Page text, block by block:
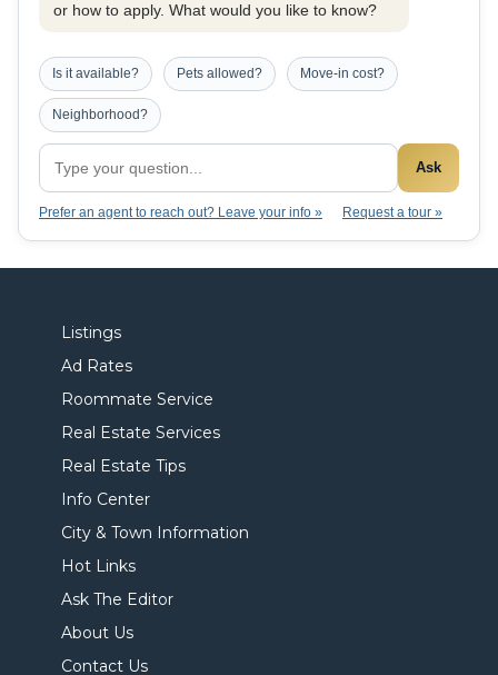
or how to apply. What would you like to know?
Is it available? Pets allowed? Move-in cost?
Neighborhood?
Ask
Prefer an agent to reach out? Leave your info » Request a tour »
Listings
Ad Rates
Roommate Service
Real Estate Services
Real Estate Tips
Info Center
City & Town Information
Hot Links
Ask The Editor
About Us
Contact Us